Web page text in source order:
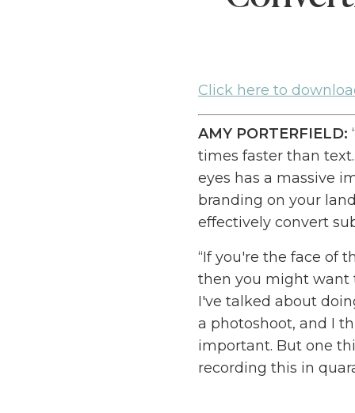
Cl ick here to
AMY PORTERFIELD:
times faster than
eyes has a massive
branding on your
effectively convert
“If you're the face of
then you might want
I've talked about
a photoshoot, and I
important. But one
recording this in